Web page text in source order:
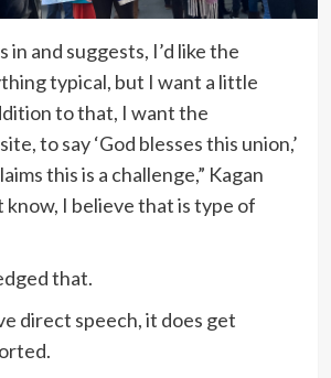
in and suggests, I’d like the
typical, but I want a little
to that, I want the
to say ‘God blesses this union,’
this is a challenge,” Kagan
know, I believe that is type of
that.
direct speech, it does get